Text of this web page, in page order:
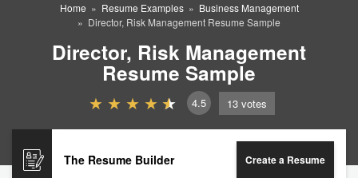
Home Resume Examples
Business Management
Director, Risk Management Resume Sample
Director, Risk Management
Resume Sample
4.5 13 votes
The Resume Builder Create a Resume